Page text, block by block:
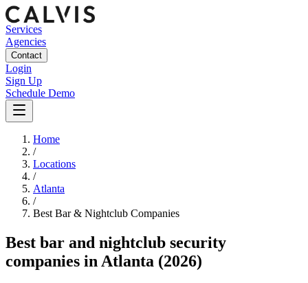
Services
Agencies
Contact
Login
Sign Up
Schedule Demo
Home
/
Locations
/
Atlanta
/
Best Bar & Nightclub Companies
Best bar and nightclub security
companies in Atlanta (2026)